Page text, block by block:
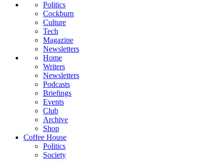
Politics
Cockburn
Culture
Tech
Magazine
Newsletters
Home
Writers
Newsletters
Podcasts
Briefings
Events
Club
Archive
Shop
Coffee House
Politics
Society